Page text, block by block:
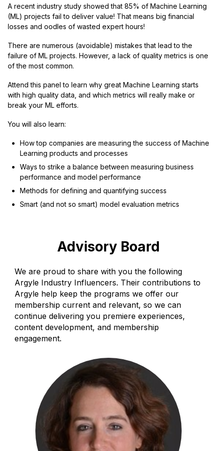
A recent industry study showed that 85% of Machine Learning
(ML) projects fail to deliver value! That means big financial
losses and oodles of wasted expert hours!
There are numerous (avoidable) mistakes that lead to the
failure of ML projects. However, a lack of quality metrics is one
of the most common.
Attend this panel to learn why great Machine Learning starts
with high quality data, and which metrics will really make or
break your ML efforts.
You will also learn:
How top companies are measuring the success of Machine
Learning products and processes
Ways to strike a balance between measuring business
performance and model performance
Methods for defining and quantifying success
Smart (and not so smart) model evaluation metrics
Advisory Board
We are proud to share with you the following
Argyle Industry Influencers. Their contributions to
Argyle help keep the programs we offer our
membership current and relevant, so we can
continue delivering you premiere experiences,
content development, and membership
engagement.